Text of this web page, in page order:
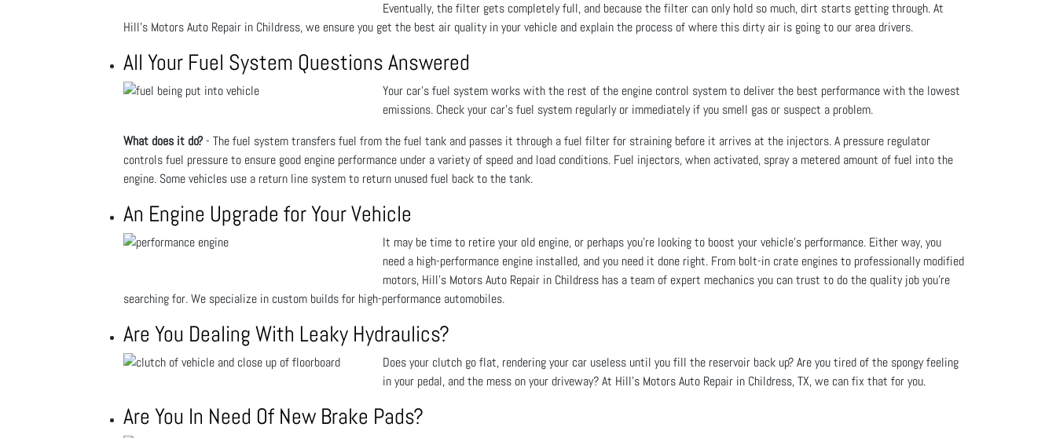
Eventually, the filter gets completely full, and because the filter can only hold so much, dirt starts getting through. At
Hill's Motors Auto Repair in Childress, we ensure you get the best air quality in your vehicle and explain the process of where this dirty air is going to our area drivers.
All Your Fuel System Questions Answered
Your car’s fuel system works with the rest of the engine control system to deliver the best performance with the lowest
emissions. Check your car’s fuel system regularly or immediately if you smell gas or suspect a problem.
What does it do?- The fuel system transfers fuel from the fuel tank and passes it through a fuel filter for straining before it arrives at the injectors. A pressure regulator
controls fuel pressure to ensure good engine performance under a variety of speed and load conditions. Fuel injectors, when activated, spray a metered amount of fuel into the
engine. Some vehicles use a return line system to return unused fuel back to the tank.
An Engine Upgrade for Your Vehicle
It may be time to retire your old engine, or perhaps you’re looking to boost your vehicle’s performance. Either way, you
need a high-performance engine installed, and you need it done right. From bolt-in crate engines to professionally modified
motors, Hill's Motors Auto Repair in Childress has a team of expert mechanics you can trust to do the quality job you’re
searching for. We specialize in custom builds for high-performance automobiles.
Are You Dealing With Leaky Hydraulics?
Does your clutch go flat, rendering your car useless until you fill the reservoir back up? Are you tired of the spongy feeling
in your pedal, and the mess on your driveway? At Hill's Motors Auto Repair in Childress, TX, we can fix that for you.
Are You In Need Of New Brake Pads?